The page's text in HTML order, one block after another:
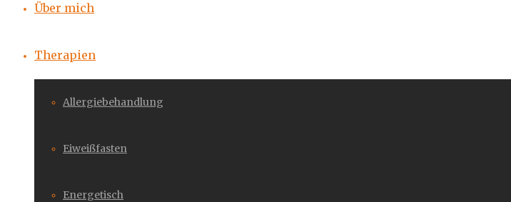
Über mich
Therapien
Allergiebehandlung
Eiweißfasten
Energetisch